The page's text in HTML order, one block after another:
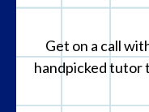
Get on a call
handpicked tutor